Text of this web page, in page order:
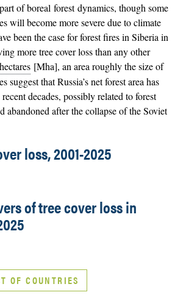
of boreal forestdynamics, though some
will become more severe due to climate
been the case for forest fires in Siberia in
more tree cover loss than any other
hectares [Mha], an area roughly the size of
suggest that Russia’s net forest area has
decades, possibly related to forest
abandoned after the collapse of the Soviet
loss, 2001-2025
of tree cover loss in
OF COUNTRIES